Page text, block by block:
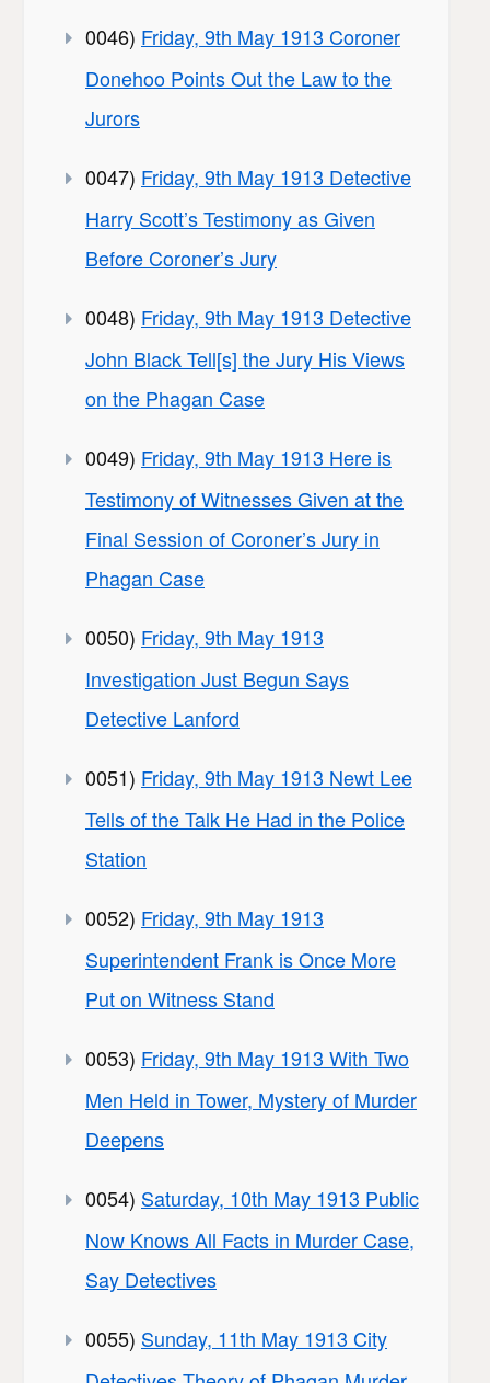
0046) Friday, 9th May 1913 Coroner
Donehoo Points Out the Law to the
Jurors
0047) Friday, 9th May 1913 Detective
Harry Scott’s Testimony as Given
Before Coroner’s Jury
0048) Friday, 9th May 1913 Detective
John Black Tell[s] the Jury His Views
on the Phagan Case
0049) Friday, 9th May 1913 Here is
Testimony of Witnesses Given at the
Final Session of Coroner’s Jury in
Phagan Case
0050) Friday, 9th May 1913
Investigation Just Begun Says
Detective Lanford
0051) Friday, 9th May 1913 Newt Lee
Tells of the Talk He Had in the Police
Station
0052) Friday, 9th May 1913
Superintendent Frank is Once More
Put on Witness Stand
0053) Friday, 9th May 1913 With Two
Men Held in Tower, Mystery of Murder
Deepens
0054) Saturday, 10th May 1913 Public
Now Knows All Facts in Murder Case,
Say Detectives
0055) Sunday, 11th May 1913 City